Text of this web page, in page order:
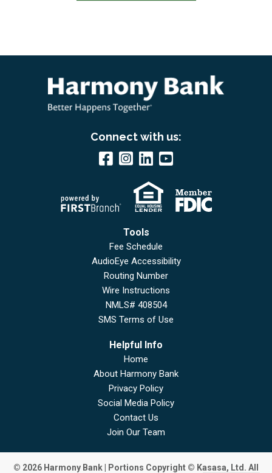
Connect with us:
Tools
Fee Schedule
AudioEye Accessibility
Routing Number
Wire Instructions
NMLS# 408504
SMS Terms of Use
Helpful Info
Home
About Harmony Bank
Privacy Policy
Social Media Policy
Contact Us
Join Our Team
© 2026 Harmony Bank | Portions Copyright © Kasasa, Ltd. All